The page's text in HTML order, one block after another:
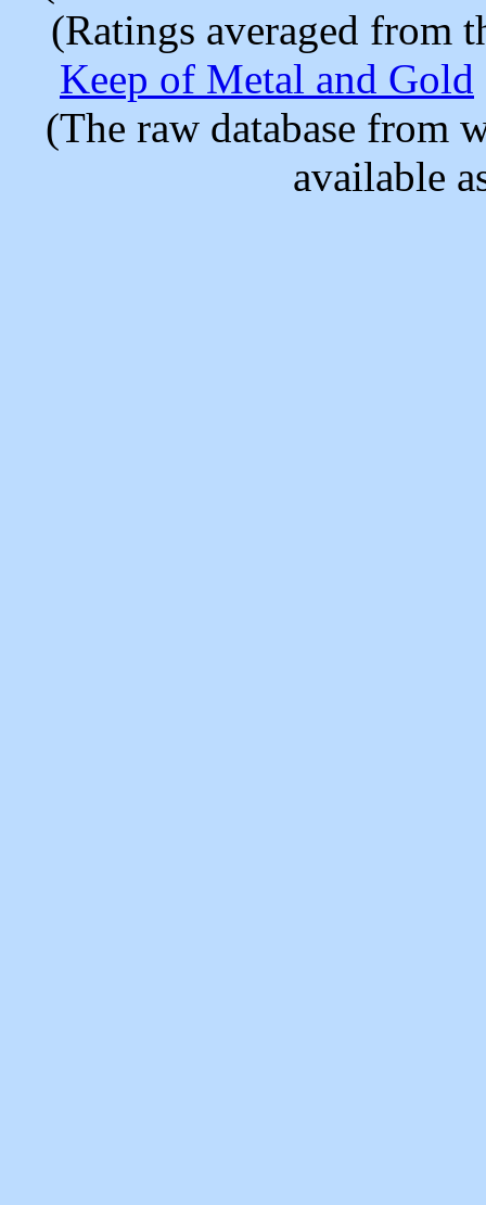
(Ratings averaged from
Keep of Metal and Gold
(The raw database from
available